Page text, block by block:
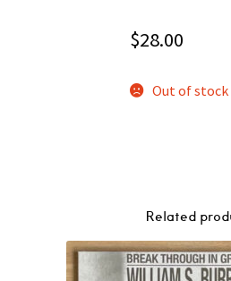
$28.00
Out of stock
Related